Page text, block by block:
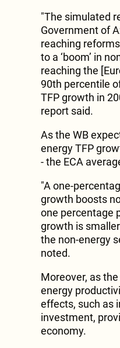
"The simulated
Government of
reaching
to a ‘boom’ in
reaching the
90th percentile
TFP growth in
report said.
As the WB
energy TFP
- the ECA
"A one-
growth boosts
one percentage
growth is
the non-energy
noted.
Moreover, as
energy
effects, such as
investment,
economy.